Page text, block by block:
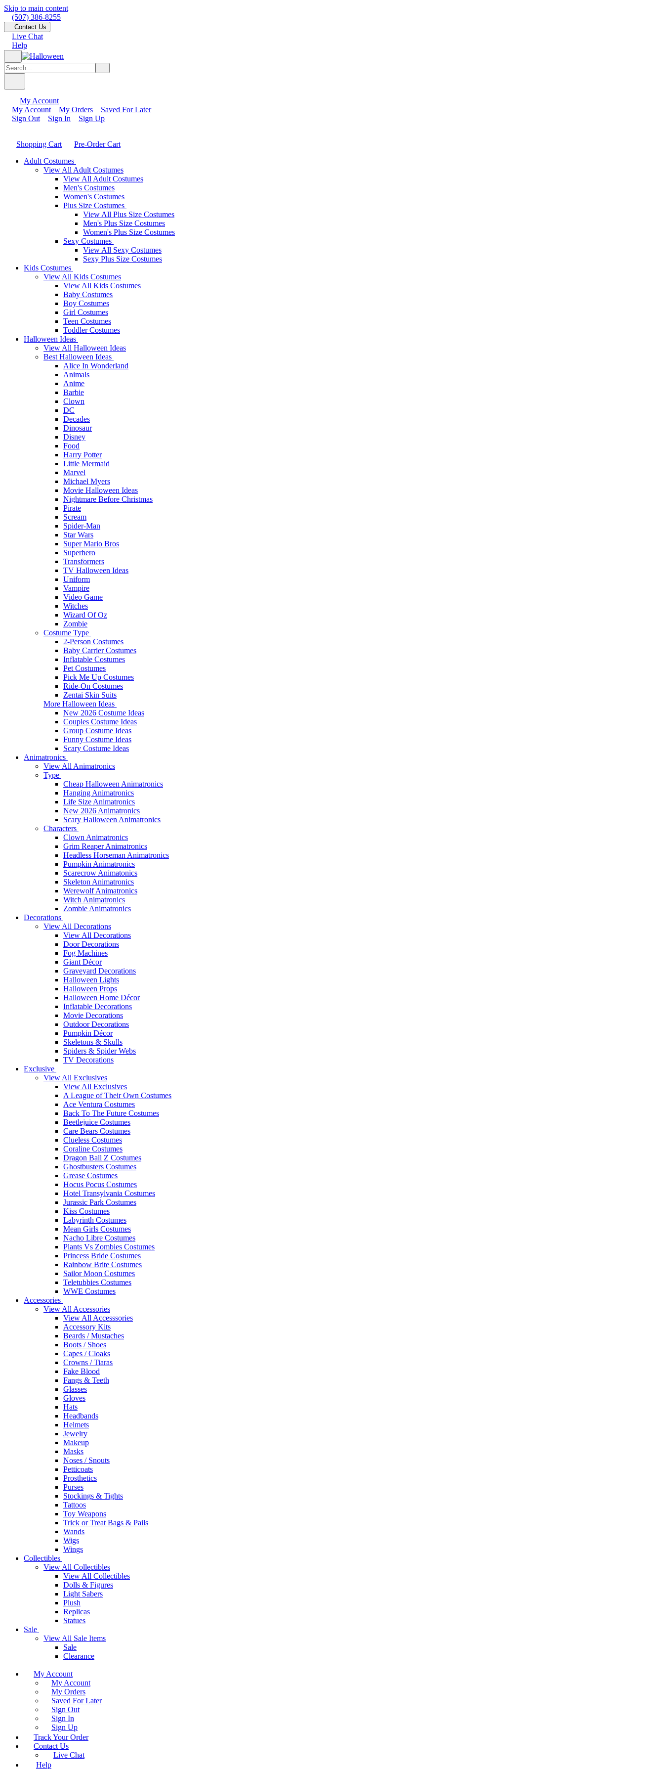
Skip to main content
(507) 386-8255
Contact Us
Live Chat
Help
My Account
My Account
My Orders
Saved For Later
Sign Out
Sign In Sign Up
Shopping Cart
Pre-Order Cart
Adult Costumes
View All Adult Costumes
View All Adult Costumes
Men's Costumes
Women's Costumes
Plus Size Costumes
View All Plus Size Costumes
Men's Plus Size Costumes
Women's Plus Size Costumes
Sexy Costumes
View All Sexy Costumes
Sexy Plus Size Costumes
Kids Costumes
View All Kids Costumes
View All Kids Costumes
Baby Costumes
Boy Costumes
Girl Costumes
Teen Costumes
Toddler Costumes
Halloween Ideas
View All Halloween Ideas
Best Halloween Ideas
Alice In Wonderland
Animals
Anime
Barbie
Clown
DC
Decades
Dinosaur
Disney
Food
Harry Potter
Little Mermaid
Marvel
Michael Myers
Movie Halloween Ideas
Nightmare Before Christmas
Pirate
Scream
Spider-Man
Star Wars
Super Mario Bros
Superhero
Transformers
TV Halloween Ideas
Uniform
Vampire
Video Game
Witches
Wizard Of Oz
Zombie
Costume Type
2-Person Costumes
Baby Carrier Costumes
Inflatable Costumes
Pet Costumes
Pick Me Up Costumes
Ride-On Costumes
Zentai Skin Suits
More Halloween Ideas
New 2026 Costume Ideas
Couples Costume Ideas
Group Costume Ideas
Funny Costume Ideas
Scary Costume Ideas
Animatronics
View All Animatronics
Type
Cheap Halloween Animatronics
Hanging Animatronics
Life Size Animatronics
New 2026 Animatronics
Scary Halloween Animatronics
Characters
Clown Animatronics
Grim Reaper Animatronics
Headless Horseman Animatronics
Pumpkin Animatronics
Scarecrow Animatonics
Skeleton Animatronics
Werewolf Animatronics
Witch Animatronics
Zombie Animatronics
Decorations
View All Decorations
View All Decorations
Door Decorations
Fog Machines
Giant Décor
Graveyard Decorations
Halloween Lights
Halloween Props
Halloween Home Décor
Inflatable Decorations
Movie Decorations
Outdoor Decorations
Pumpkin Décor
Skeletons & Skulls
Spiders & Spider Webs
TV Decorations
Exclusive
View All Exclusives
View All Exclusives
A League of Their Own Costumes
Ace Ventura Costumes
Back To The Future Costumes
Beetlejuice Costumes
Care Bears Costumes
Clueless Costumes
Coraline Costumes
Dragon Ball Z Costumes
Ghostbusters Costumes
Grease Costumes
Hocus Pocus Costumes
Hotel Transylvania Costumes
Jurassic Park Costumes
Kiss Costumes
Labyrinth Costumes
Mean Girls Costumes
Nacho Libre Costumes
Plants Vs Zombies Costumes
Princess Bride Costumes
Rainbow Brite Costumes
Sailor Moon Costumes
Teletubbies Costumes
WWE Costumes
Accessories
View All Accessories
View All Accesssories
Accessory Kits
Beards / Mustaches
Boots / Shoes
Capes / Cloaks
Crowns / Tiaras
Fake Blood
Fangs & Teeth
Glasses
Gloves
Hats
Headbands
Helmets
Jewelry
Makeup
Masks
Noses / Snouts
Petticoats
Prosthetics
Purses
Stockings & Tights
Tattoos
Toy Weapons
Trick or Treat Bags & Pails
Wands
Wigs
Wings
Collectibles
View All Collectibles
View All Collectibles
Dolls & Figures
Light Sabers
Plush
Replicas
Statues
Sale
View All Sale Items
Sale
Clearance
My Account
My Account
My Orders
Saved For Later
Sign Out
Sign In
Sign Up
Track Your Order
Contact Us
Live Chat
Help